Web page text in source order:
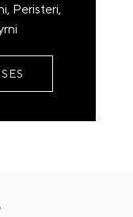
are processed.
Peristeri,